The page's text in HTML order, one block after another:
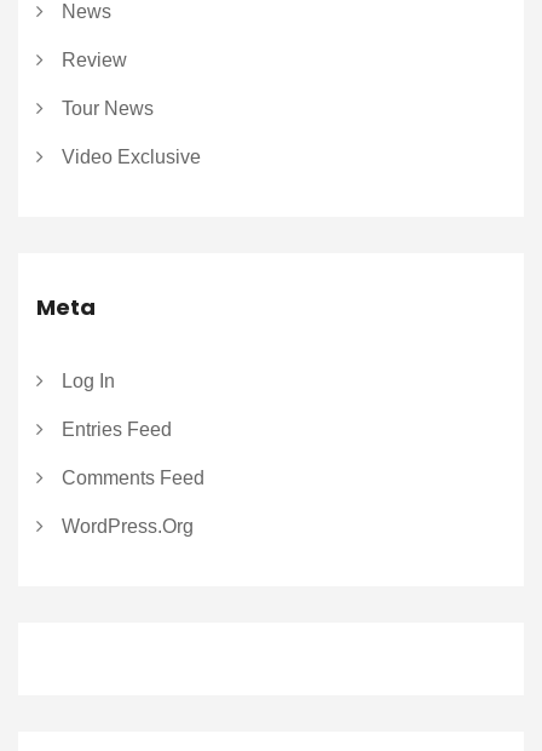
News
Review
Tour News
Video Exclusive
Meta
Log In
Entries Feed
Comments Feed
WordPress.org